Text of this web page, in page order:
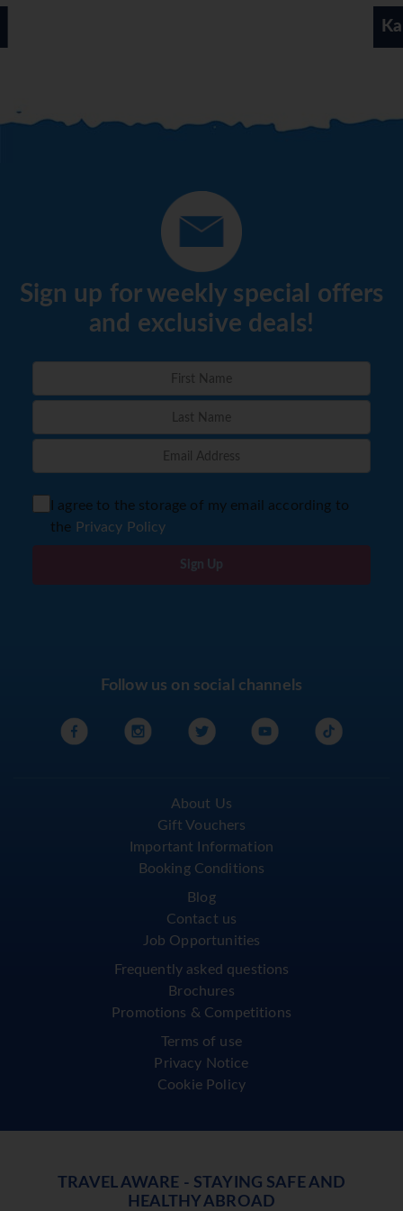
Sign up for weekly special offers
and exclusive deals!
I agree to the storage of my email according to
the Privacy Policy
Sign Up
Follow us on social channels
About Us
Gift Vouchers
Important Information
Booking Conditions
Blog
Contact us
Job Opportunities
Frequently asked questions
Brochures
Promotions & Competitions
Terms of use
Privacy Notice
Cookie Policy
TRAVEL AWARE - STAYING SAFE AND
HEALTHY ABROAD